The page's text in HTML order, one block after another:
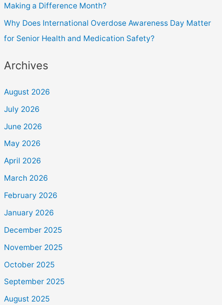
Making a Difference Month?
Why Does International Overdose Awareness Day Matter
for Senior Health and Medication Safety?
Archives
August 2026
July 2026
June 2026
May 2026
April 2026
March 2026
February 2026
January 2026
December 2025
November 2025
October 2025
September 2025
August 2025